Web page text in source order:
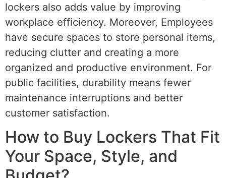
lockers also adds value by improving
workplace efficiency. Moreover, Employees
have secure spaces to store personal items,
reducing clutter and creating a more
organized and productive environment. For
public facilities, durability means fewer
maintenance interruptions and better
customer satisfaction.
How to Buy Lockers That Fit
Your Space, Style, and